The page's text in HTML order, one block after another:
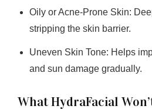
Oily or Acne-Prone Skin:
stripping the skin barrier.
Uneven Skin Tone: Helps
and sun damage gradually.
What HydraFacial